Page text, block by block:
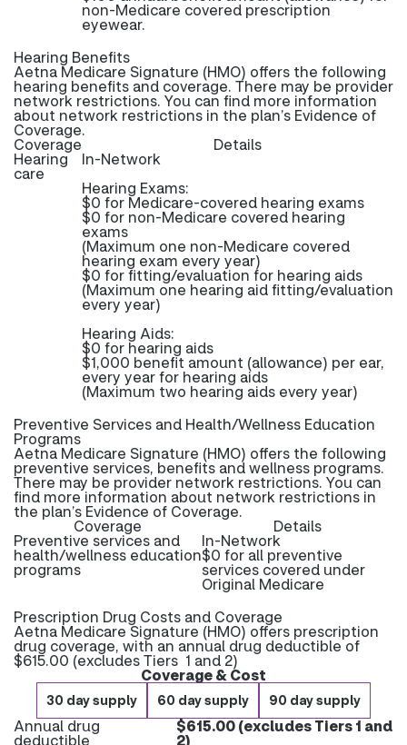
non-Medicare covered prescription
eyewear.
Hearing Benefits
Aetna Medicare Signature (HMO) offers the following
hearing benefits and coverage. There may be provider
network restrictions. You can find more information
about network restrictions in the plan’s Evidence of
Coverage.
Coverage Details
Hearing
care
In-Network
Hearing Exams:
$0 for Medicare-covered hearing exams
$0 for non-Medicare covered hearing
exams
(Maximum one non-Medicare covered
hearing exam every year)
$0 for fitting/evaluation for hearing aids
(Maximum one hearing aid fitting/evaluation
every year)
Hearing Aids:
$0 for hearing aids
$1,000 benefit amount (allowance) per ear,
every year for hearing aids
(Maximum two hearing aids every year)
Preventive Services and Health/Wellness Education
Programs
Aetna Medicare Signature (HMO) offers the following
preventive services, benefits and wellness programs.
There may be provider network restrictions. You can
find more information about network restrictions in
the plan’s Evidence of Coverage.
Coverage Details
Preventive services and
health/wellness education
programs
In-Network
$0 for all preventive
services covered under
Original Medicare
Prescription Drug Costs and Coverage
Aetna Medicare Signature (HMO) offers prescription
drug coverage, with an annual drug deductible of
$615.00 (excludes Tiers 1 and 2)
Coverage & Cost
30 day supply 60 day supply 90 day supply
Annual drug
deductible
$615.00 (excludes Tiers 1 and
2)